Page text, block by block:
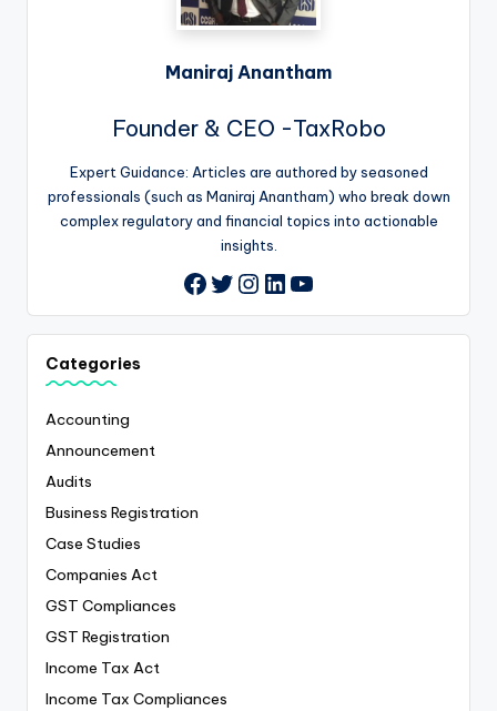
Maniraj Anantham
Founder & CEO -TaxRobo
Expert Guidance: Articles are authored by seasoned
professionals (such as Maniraj Anantham) who break down
complex regulatory and financial topics into actionable
insights.
Facebook
Twitter
Instagram
LinkedIn
YouTube
Categories
Accounting
Announcement
Audits
Business Registration
Case Studies
Companies Act
GST Compliances
GST Registration
Income Tax Act
Income Tax Compliances